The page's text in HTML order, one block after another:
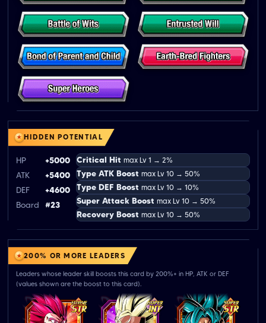
HIDDEN POTENTIAL
HP
+5000
ATK
+5400
DEF
+4600
Board
#23
Critical Hit max Lv 1 → 2%
Type ATK Boost max Lv 10 → 50%
Type DEF Boost max Lv 10 → 10%
Super Attack Boost max Lv 10 → 50%
Recovery Boost max Lv 10 → 50%
200% OR MORE LEADERS
Leaders whose leader skill boosts this card by 200%+ in HP, ATK or DEF
(values shown are the boost to this card).